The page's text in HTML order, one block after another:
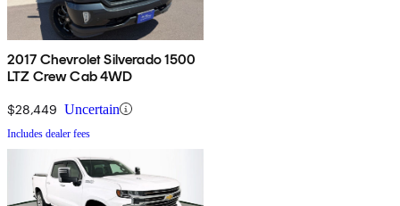
2017 Chevrolet Silverado 1500
LTZ Crew Cab 4WD
$28,449 Uncertain
Includes dealer fees